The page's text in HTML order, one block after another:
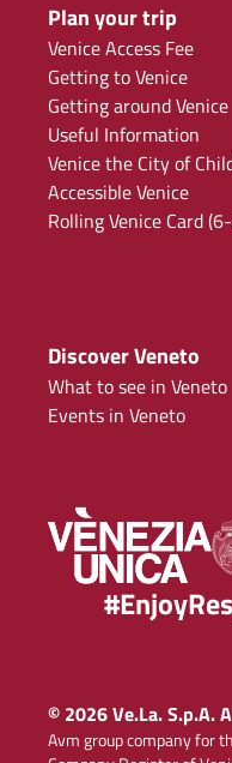
Plan your trip
Venice Access Fee
Getting to Venice
Getting around Venice
Useful Information
Venice the City of
Accessible Venice
Rolling Venice Card
Discover Veneto
What to see in Veneto
Events in Veneto
© 2026 Ve.La. S.p.A.
Avm group company for